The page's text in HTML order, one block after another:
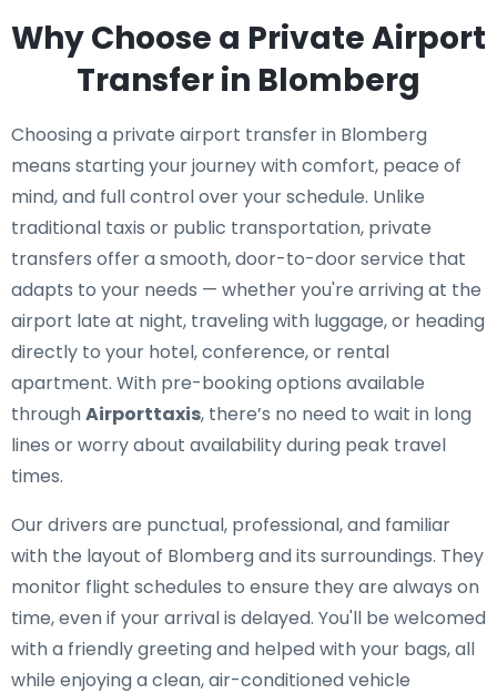
Why Choose a Private Airport
Transfer in Blomberg
Choosing a private airport transfer in Blomberg
means starting your journey with comfort, peace of
mind, and full control over your schedule. Unlike
traditional taxis or public transportation, private
transfers offer a smooth, door-to-door service that
adapts to your needs — whether you're arriving at the
airport late at night, traveling with luggage, or heading
directly to your hotel, conference, or rental
apartment. With pre-booking options available
throughAirporttaxis, there’s no need to wait in long
lines or worry about availability during peak travel
times.
Our drivers are punctual, professional, and familiar
with the layout of Blomberg and its surroundings. They
monitor flight schedules to ensure they are always on
time, even if your arrival is delayed. You'll be welcomed
with a friendly greeting and helped with your bags, all
while enjoying a clean, air-conditioned vehicle